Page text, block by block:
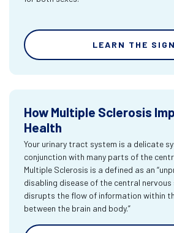
LEARN THE
How Multiple Sclerosis
Health
Your urinary tract system is a delicate
conjunction with many parts of the
Multiple Sclerosis is a defined as an
disabling disease of the central
disrupts the flow of information within
between the brain and body.”